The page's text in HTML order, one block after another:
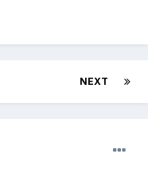
NEXT